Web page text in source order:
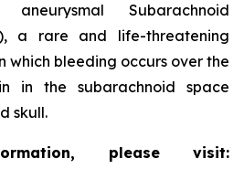
Subarachnoid
a rare and life-threatening
which bleeding occurs over the
in the subarachnoid space
skull.
please visit: